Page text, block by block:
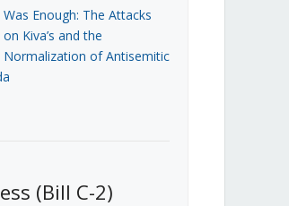
Was Enough: The Attacks
on Kiva’s and the
Normalization of Antisemitic
(Bill C-2)